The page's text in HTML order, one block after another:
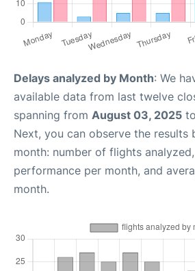
Delays analyzed by Month: We
available data from last twelve
spanning from August 03, 2025 to
Next, you can observe the results
month: number of flights
performance per month, and
month.